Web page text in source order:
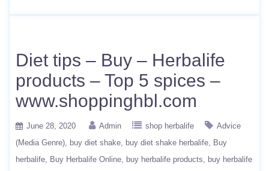
Diet tips – Buy – Herbalife
products – Top 5 spices –
www.shoppinghbl.com
June 28, 2020 Admin shop herbalife
Advice
(Media Genre)
buy diet shake buy diet shake herbalife
Buy
herbalife
Buy Herbalife Online buy herbalife products
buy herbalife